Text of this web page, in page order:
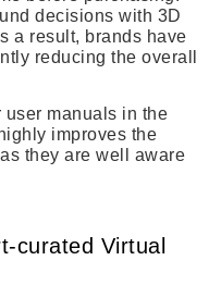
decisions with 3D
a result, brands have
reducing the overall
user manuals in the
improves the
they are well aware
curated Virtual